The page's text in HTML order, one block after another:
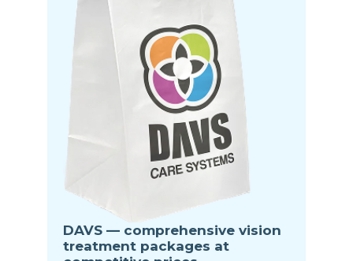
DAVS — comprehensive vision
treatment packages at